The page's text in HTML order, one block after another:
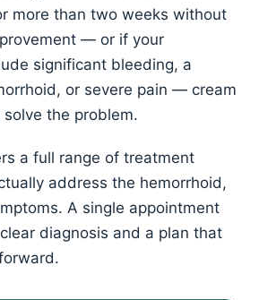
more than two weeks without
— or if your
significant bleeding, a
or severe pain — cream
the problem.
a full range of treatment
address the hemorrhoid,
A single appointment
diagnosis and a plan that